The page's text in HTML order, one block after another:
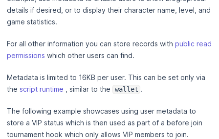
details if desired, or to display their character name, level, and
game statistics.
For all other information you can store records with public read
permissions which other users can find.
Metadata is limited to 16KB per user. This can be set only via
the script runtime , similar to the wallet .
The following example showcases using user metadata to
store a VIP status which is then used as part of a before join
tournament hook which only allows VIP members to join.